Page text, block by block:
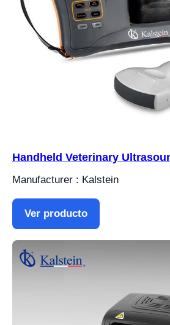
Handheld Veterinary
Manufacturer : Kalstein
Ver producto